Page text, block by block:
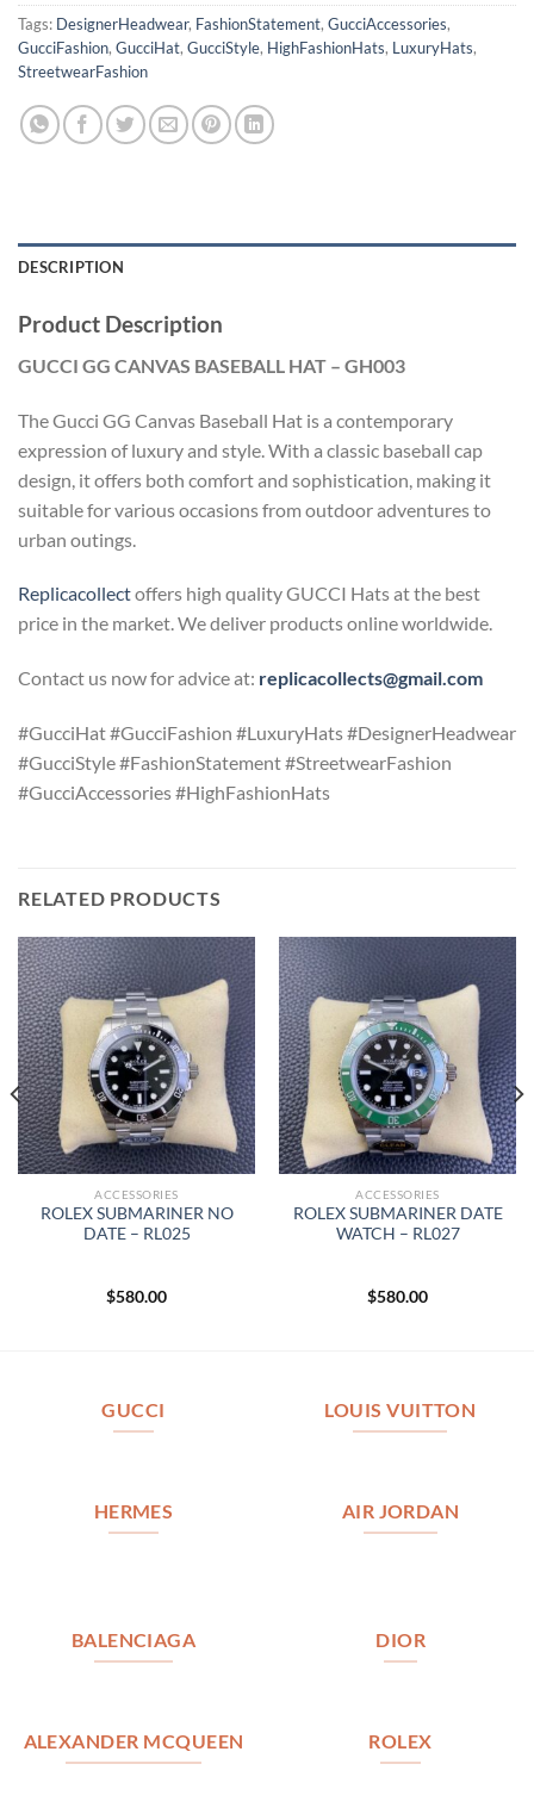
Tags: DesignerHeadwear, FashionStatement, GucciAccessories,
GucciFashion, GucciHat, GucciStyle, HighFashionHats, LuxuryHats,
StreetwearFashion
DESCRIPTION
Product Description
GUCCI GG CANVAS BASEBALL HAT – GH003
The Gucci GG Canvas Baseball Hat is a contemporary
expression of luxury and style. With a classic baseball cap
design, it offers both comfort and sophistication, making it
suitable for various occasions from outdoor adventures to
urban outings.
Replicacollectoffers high quality GUCCI Hats at the best
price in the market. We deliver products online worldwide.
Contact us now for advice at: replicacollects@gmail.com
#GucciHat #GucciFashion #LuxuryHats #DesignerHeadwear
#GucciStyle #FashionStatement #StreetwearFashion
#GucciAccessories #HighFashionHats
RELATED PRODUCTS
ACCESSORIES
ROLEX SUBMARINER NO
DATE – RL025
$580.00
ACCESSORIES
ROLEX SUBMARINER DATE
WATCH – RL027
$580.00
GUCCI LOUIS VUITTON
HERMES AIR JORDAN
BALENCIAGA DIOR
ALEXANDER MCQUEEN ROLEX